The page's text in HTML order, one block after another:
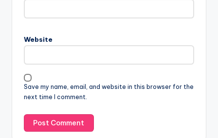
Website
Save my name, email, and website in this browser for the
next time I comment.